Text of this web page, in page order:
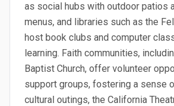
as social hubs with outdoor patios
menus, and libraries such as the
host book clubs and computer
learning. Faith communities,
Baptist Church, offer volunteer
support groups, fostering a sense
cultural outings, the California